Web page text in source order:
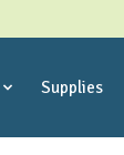
Supplies